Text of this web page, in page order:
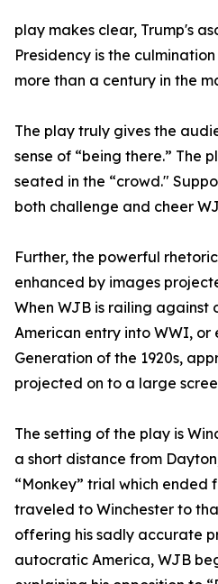
play makes clear, Trump's
Presidency is the
more than a century in the
The play truly gives the
sense of “being there.” The
seated in the “crowd."
both challenge and cheer
Further, the powerful
enhanced by images
When WJB is railing against
American entry into WWI, or
Generation of the 1920s,
projected on to a large
The setting of the play is
a short distance from
“Monkey” trial which ended
traveled to Winchester to
offering his sadly accurate
autocratic America, WJB